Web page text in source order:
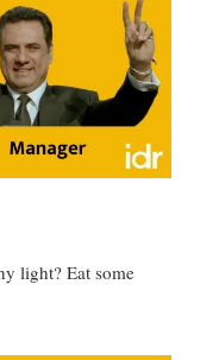
light? Eat some